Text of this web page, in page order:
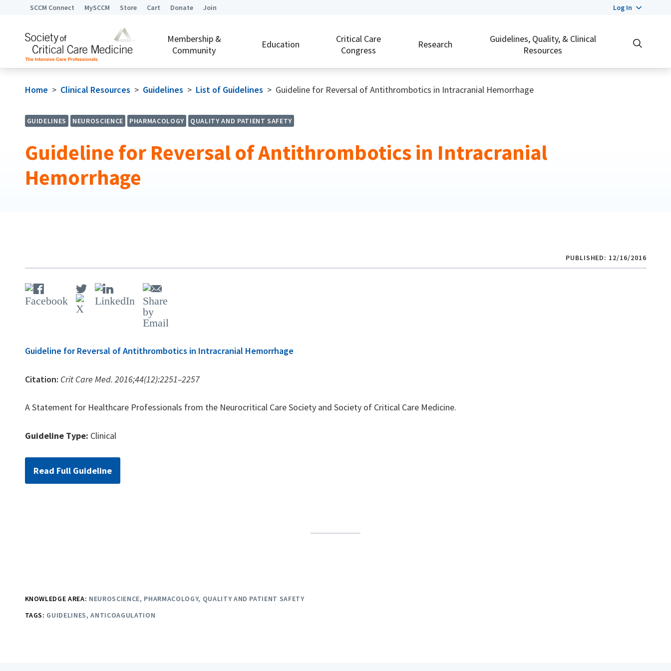
SCCM Connect MySCCM Store Cart Donate Join Log In
Membership &
Community
Education
Critical Care
Congress
Research
Guidelines, Quality, & Clinical
Resources
Home > Clinical Resources > Guidelines > List of Guidelines > Guideline for Reversal of Antithrombotics in Intracranial Hemorrhage
GUIDELINES NEUROSCIENCE PHARMACOLOGY QUALITY AND PATIENT SAFETY
Guideline for Reversal of Antithrombotics in Intracranial
Hemorrhage
PUBLISHED: 12/16/2016
Guideline for Reversal of Antithrombotics in Intracranial Hemorrhage
Citation: Crit Care Med. 2016;44(12):2251–2257
A Statement for Healthcare Professionals from the Neurocritical Care Society and Society of Critical Care Medicine​.
Guideline Type: Clinical
Read Full Guideline
KNOWLEDGE AREA: NEUROSCIENCE PHARMACOLOGY QUALITY AND PATIENT SAFETY
TAGS: GUIDELINES ANTICOAGULATION